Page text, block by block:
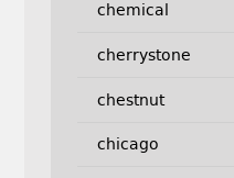
chemical
cherrystone
chestnut
chicago